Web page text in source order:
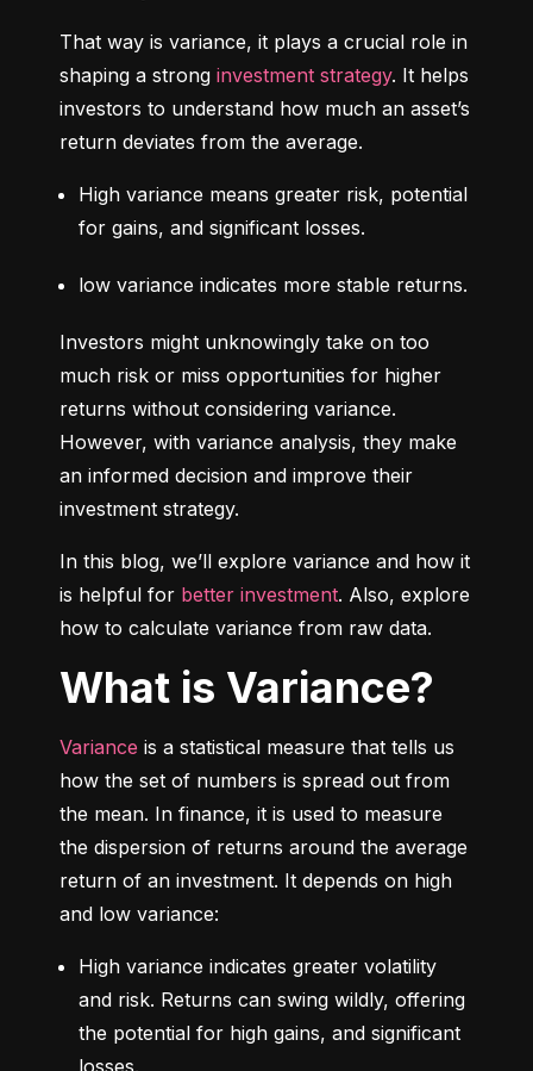
That way is variance, it plays a crucial role in
shaping a strong investment strategy. It helps
investors to understand how much an asset’s
return deviates from the average.
High variance means greater risk, potential
for gains, and significant losses.
low variance indicates more stable returns.
Investors might unknowingly take on too
much risk or miss opportunities for higher
returns without considering variance.
However, with variance analysis, they make
an informed decision and improve their
investment strategy.
In this blog, we’ll explore variance and how it
is helpful for better investment. Also, explore
how to calculate variance from raw data.
What is Variance?
Variance is a statistical measure that tells us
how the set of numbers is spread out from
the mean. In finance, it is used to measure
the dispersion of returns around the average
return of an investment. It depends on high
and low variance:
High variance indicates greater volatility
and risk. Returns can swing wildly, offering
the potential for high gains, and significant